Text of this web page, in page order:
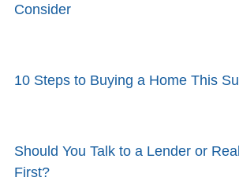
Consider
10 Steps to Buying a Home This
Should You Talk to a Lender or
First?